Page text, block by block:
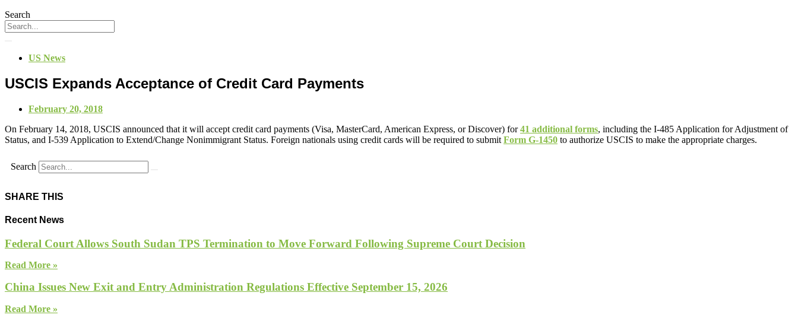
Search
US News
USCIS Expands Acceptance of Credit Card Payments
February 20, 2018
On February 14, 2018, USCIS announced that it will accept credit card payments (Visa, MasterCard, American Express, or Discover) for41 additional forms, including the I-485 Application for Adjustment of
Status, and I-539 Application to Extend/Change Nonimmigrant Status. Foreign nationals using credit cards will be required to submit Form G-1450 to authorize USCIS to make the appropriate charges.
Search
SHARE THIS
Recent News
Federal Court Allows South Sudan TPS Termination to Move Forward Following Supreme Court Decision
Read More »
China Issues New Exit and Entry Administration Regulations Effective September 15, 2026
Read More »